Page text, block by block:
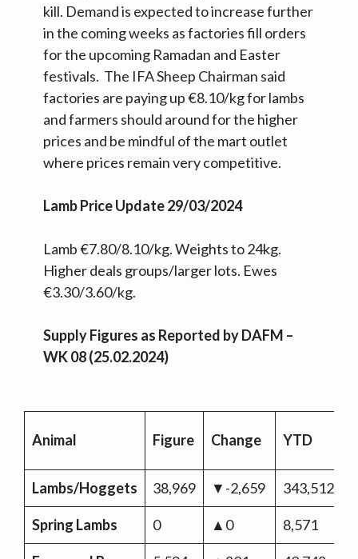
kill. Demand is expected to increase further
in the coming weeks as factories fill orders
for the upcoming Ramadan and Easter
festivals. The IFA Sheep Chairman said
factories are paying up €8.10/kg for lambs
and farmers should around for the higher
prices and be mindful of the mart outlet
where prices remain very competitive.
Lamb Price Update 29/03/2024
Lamb €7.80/8.10/kg. Weights to 24kg.
Higher deals groups/larger lots. Ewes
€3.30/3.60/kg.
Supply Figures as Reported by DAFM –
WK 08 (25.02.2024)
Animal Figure Change YTD
Lambs/Hoggets 38,969 ▼-2,659 343,512
Spring Lambs 0 ▲0 8,571